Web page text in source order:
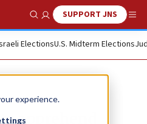
experience.
Show SearchSUPPORT JNS
ElectionsU.S. Midterm Elections
apprehend